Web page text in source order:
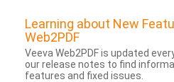
Learning about New
Web2PDF
Veeva Web2PDF is updated
our release notes to find
features and fixed issues.